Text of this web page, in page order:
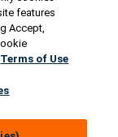
features
Accept,
Terms of Use